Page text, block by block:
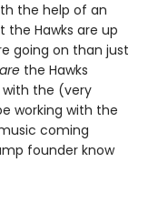
the help of an
the Hawks are up
going on than just
are the Hawks
the (very
working with the
coming
founder know